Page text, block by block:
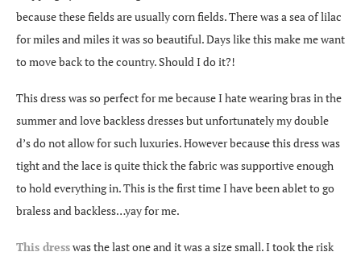
because these fields are usually corn fields. There was a sea of lilac
for miles and miles it was so beautiful. Days like this make me want
to move back to the country. Should I do it?!
This dress was so perfect for me because I hate wearing bras in the
summer and love backless dresses but unfortunately my double
d’s do not allow for such luxuries. However because this dress was
tight and the lace is quite thick the fabric was supportive enough
to hold everything in. This is the first time I have been ablet to go
braless and backless…yay for me.
This dresswas the last one and it was a size small. I took the risk